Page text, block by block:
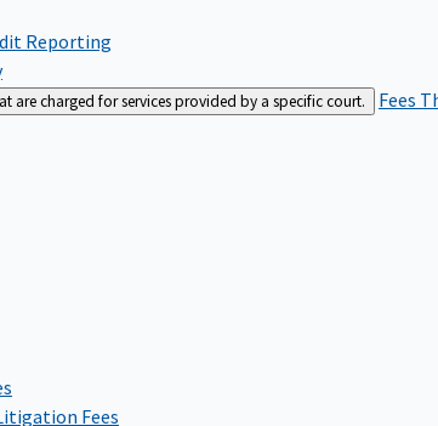
Reporting
are charged for services provided by a specific court. Fees
Fees